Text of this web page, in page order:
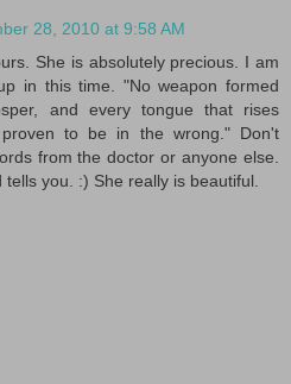
28, 2010 at 9:58 AM
She is absolutely precious. I am
in this time. "No weapon formed
and every tongue that rises
to be in the wrong." Don't
from the doctor or anyone else.
you. :) She really is beautiful.